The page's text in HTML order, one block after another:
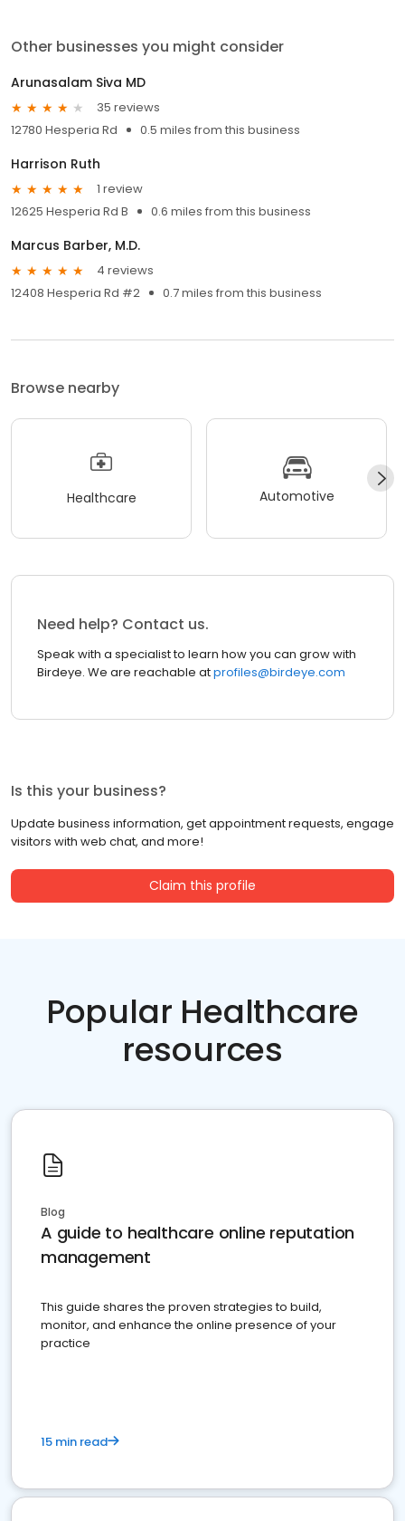
Other businesses you might consider
Arunasalam Siva MD
35 reviews
12780 Hesperia Rd
0.5 miles from this business
Harrison Ruth
1 review
12625 Hesperia Rd B
0.6 miles from this business
Marcus Barber, M.D.
4 reviews
12408 Hesperia Rd #2
0.7 miles from this business
Browse nearby
Healthcare Automotive
Need help? Contact us.
Speak with a specialist to learn how you can grow with
Birdeye. We are reachable atprofiles@birdeye.com
Is this your business?
Update business information, get appointment requests, engage
visitors with web chat, and more!
Claim this profile
Popular Healthcare
resources
Blog
A guide to healthcare online reputation
management
This guide shares the proven strategies to build,
monitor, and enhance the online presence of your
practice
15 min read